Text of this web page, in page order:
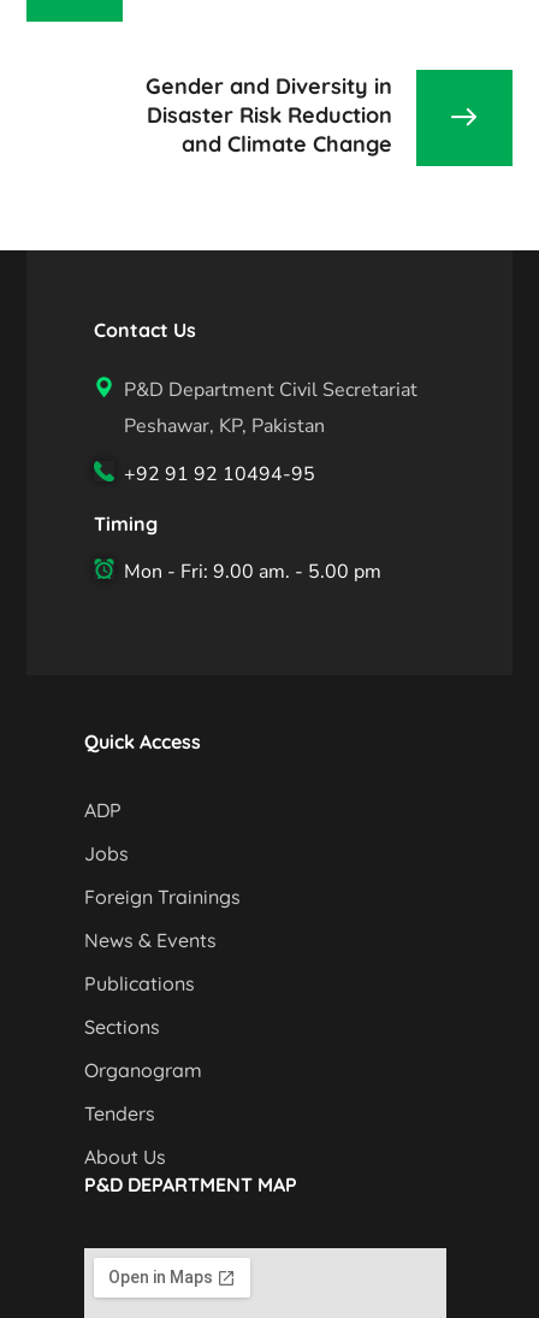
Gender and Diversity in
Disaster Risk Reduction
and Climate Change
Contact Us
P&D Department Civil Secretariat
Peshawar, KP, Pakistan
+92 91 92 10494-95
Timing
Mon - Fri: 9.00 am. - 5.00 pm
Quick Access
ADP
Jobs
Foreign Trainings
News & Events
Publications
Sections
Organogram
Tenders
About Us
P&D DEPARTMENT MAP